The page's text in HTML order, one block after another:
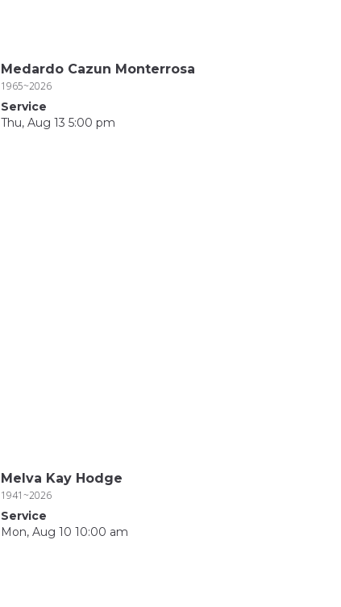
Medardo Cazun Monterrosa
1965~2026
Service
Thu, Aug 13 5:00 pm
Melva Kay Hodge
1941~2026
Service
Mon, Aug 10 10:00 am